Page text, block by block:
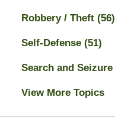
Robbery / Theft (56)
Self-Defense (51)
Search and Seizure
View More Topics